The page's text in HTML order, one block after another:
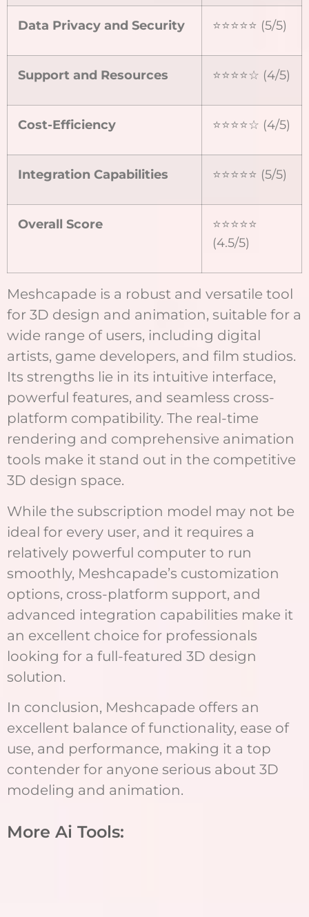
Data Privacy and Security ⭐⭐⭐⭐⭐ (5/5)
Support and Resources ⭐⭐⭐⭐☆ (4/5)
Cost-Efficiency ⭐⭐⭐⭐☆ (4/5)
Integration Capabilities ⭐⭐⭐⭐⭐ (5/5)
Overall Score
⭐⭐⭐⭐⭐
(4.5/5)
Meshcapade is a robust and versatile tool
for 3D design and animation, suitable for a
wide range of users, including digital
artists, game developers, and film studios.
Its strengths lie in its intuitive interface,
powerful features, and seamless cross-
platform compatibility. The real-time
rendering and comprehensive animation
tools make it stand out in the competitive
3D design space.
While the subscription model may not be
ideal for every user, and it requires a
relatively powerful computer to run
smoothly, Meshcapade’s customization
options, cross-platform support, and
advanced integration capabilities make it
an excellent choice for professionals
looking for a full-featured 3D design
solution.
In conclusion, Meshcapade offers an
excellent balance of functionality, ease of
use, and performance, making it a top
contender for anyone serious about 3D
modeling and animation.
More Ai Tools: